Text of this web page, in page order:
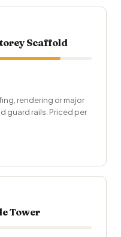
Scaffold
rendering or major
guard rails. Priced per
Tower